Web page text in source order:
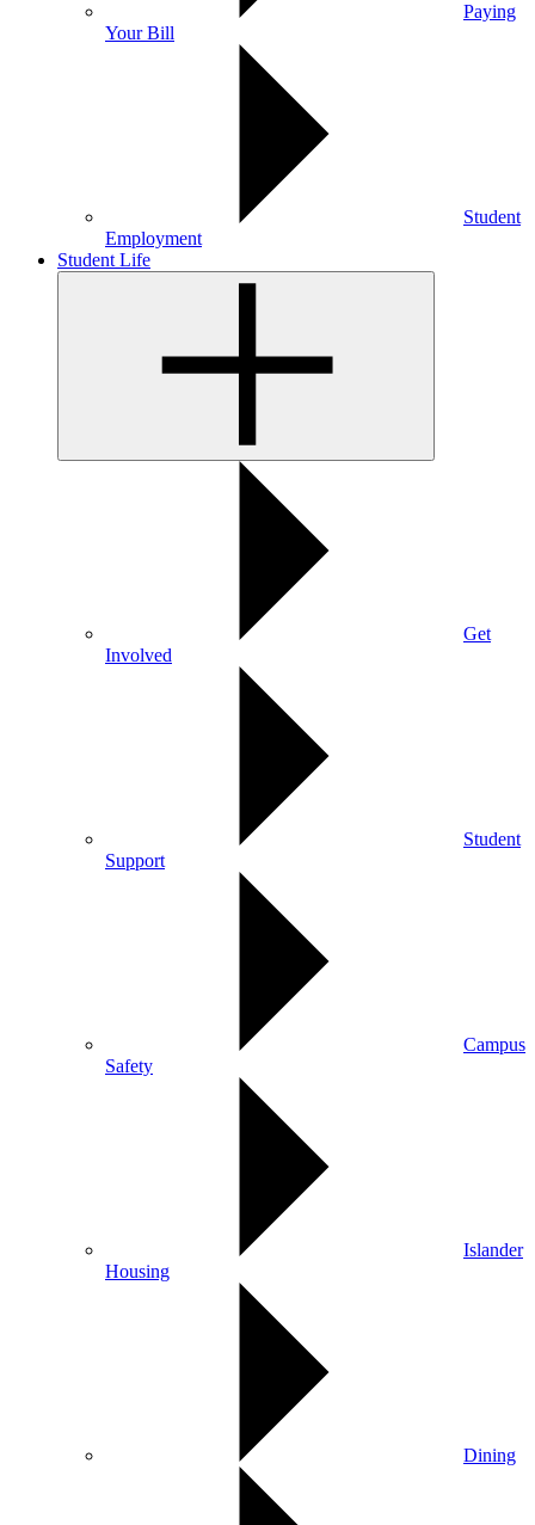
Paying
Your Bill
Student
Employment
Student Life
Get
Involved
Student
Support
Campus
Safety
Islander
Housing
Dining